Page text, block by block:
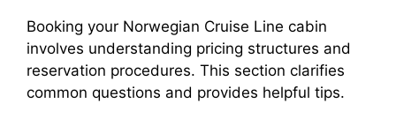
Booking your Norwegian Cruise Line cabin
involves understanding pricing structures and
reservation procedures. This section clarifies
common questions and provides helpful tips.